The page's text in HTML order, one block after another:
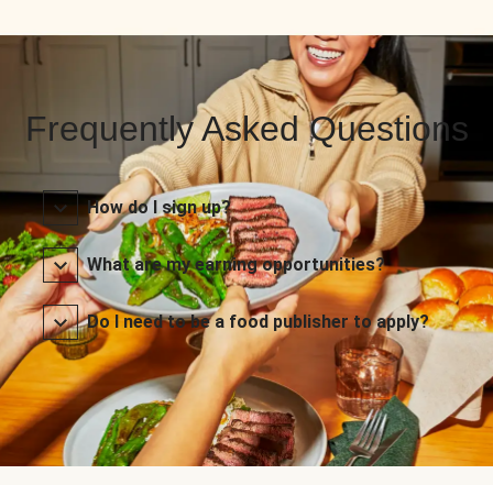
Frequently Asked Questions
How do I sign up?
What are my earning opportunities?
Do I need to be a food publisher to apply?